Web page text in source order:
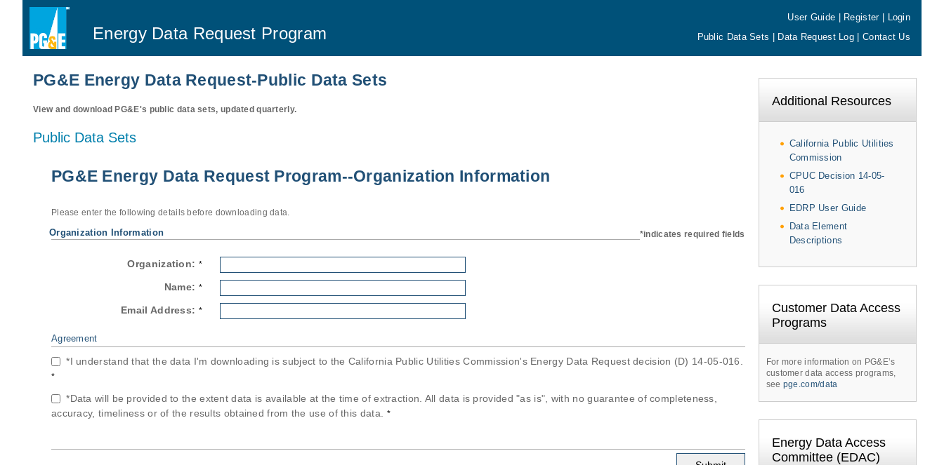
Energy Data Request Program
User Guide Register|
Login
Public Data Sets
Data Request Log Contact Us
Additional Resources
California Public Utilities
Commission
CPUC Decision 14-05-
016
EDRP User Guide
Data Element
Descriptions
Customer Data Access
Programs
For more information on PG&E’s
customer data access programs,
see pge.com/data
Energy Data Access
Committee (EDAC)
PG&E Energy Data Request-Public Data Sets
View and download PG&E's public data sets, updated quarterly.
Public Data Sets
PG&E Energy Data Request Program--Organization Information
Please enter the following details before downloading data.
Organization Information *indicates required fields
Organization: *
Name: *
Email Address: *
Agreement
*I understand that the data I'm downloading is subject to the California Public Utilities Commission's Energy Data Request decision (D) 14-05-016.
*
*Data will be provided to the extent data is available at the time of extraction. All data is provided "as is", with no guarantee of completeness,
accuracy, timeliness or of the results obtained from the use of this data.
*